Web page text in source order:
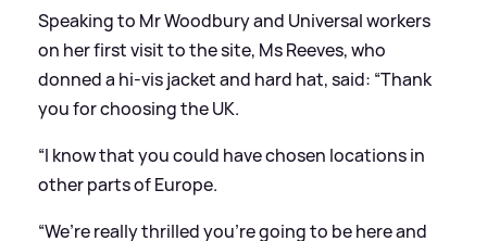
Speaking to Mr Woodbury and Universal workers
on her first visit to the site, Ms Reeves, who
donned a hi-vis jacket and hard hat, said: “Thank
you for choosing the UK.
“I know that you could have chosen locations in
other parts of Europe.
“We’re really thrilled you’re going to be here and